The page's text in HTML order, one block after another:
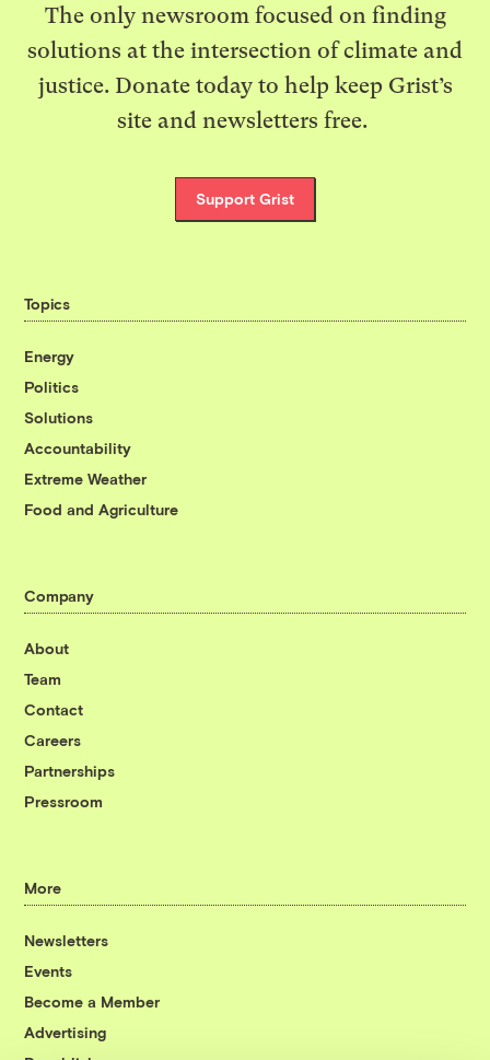
The only newsroom focused on finding
solutions at the intersection of climate and
justice. Donate today to help keep Grist’s
site and newsletters free.
Support Grist
Topics
Energy
Politics
Solutions
Accountability
Extreme Weather
Food and Agriculture
Company
About
Team
Contact
Careers
Partnerships
Pressroom
More
Newsletters
Events
Become a Member
Advertising